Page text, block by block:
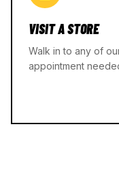
VISIT A STORE
Walk in to any of
appointment